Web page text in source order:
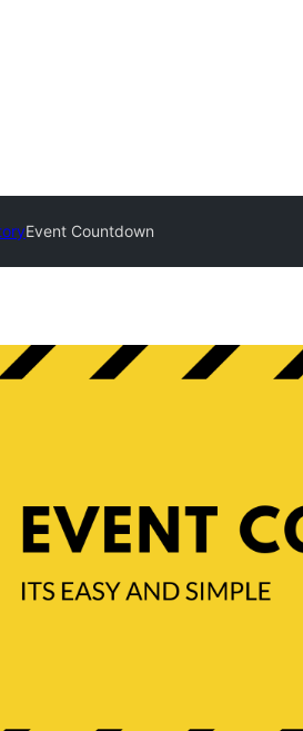
Event Countdown